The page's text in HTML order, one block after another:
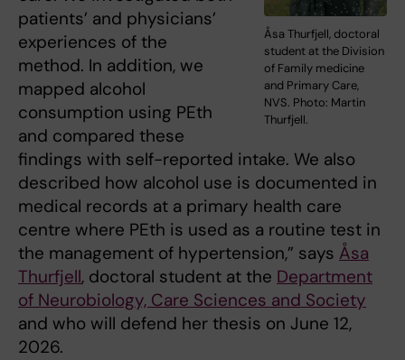
Åsa Thurfjell, doctoral
student at the Division
of Family medicine
and Primary Care,
NVS. Photo: Martin
Thurfjell.
patients’ and physicians’
experiences of the
method. In addition, we
mapped alcohol
consumption using PEth
and compared these
findings with self-reported intake. We also
described how alcohol use is documented in
medical records at a primary health care
centre where PEth is used as a routine test in
the management of hypertension,” says Åsa
Thurfjell, doctoral student at the Department
of Neurobiology, Care Sciences and Society
and who will defend her thesis on June 12,
2026.